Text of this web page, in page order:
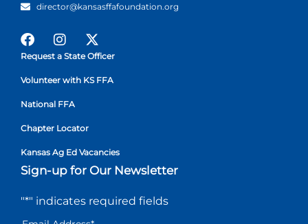
director@kansasffafoundation.org
Request a State Officer
Volunteer with KS FFA
National FFA
Chapter Locator
Kansas Ag Ed Vacancies
Sign-up for Our Newsletter
"*" indicates required fields